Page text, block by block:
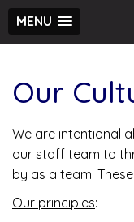
MENU
Our
We are intentional
our staff team to
by as a team.
Our principles: